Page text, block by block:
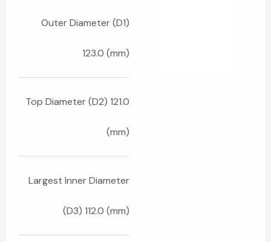
Outer Diameter (D1)
123.0 (mm)
Top Diameter (D2) 121.0
(mm)
Largest Inner Diameter
(D3) 112.0 (mm)